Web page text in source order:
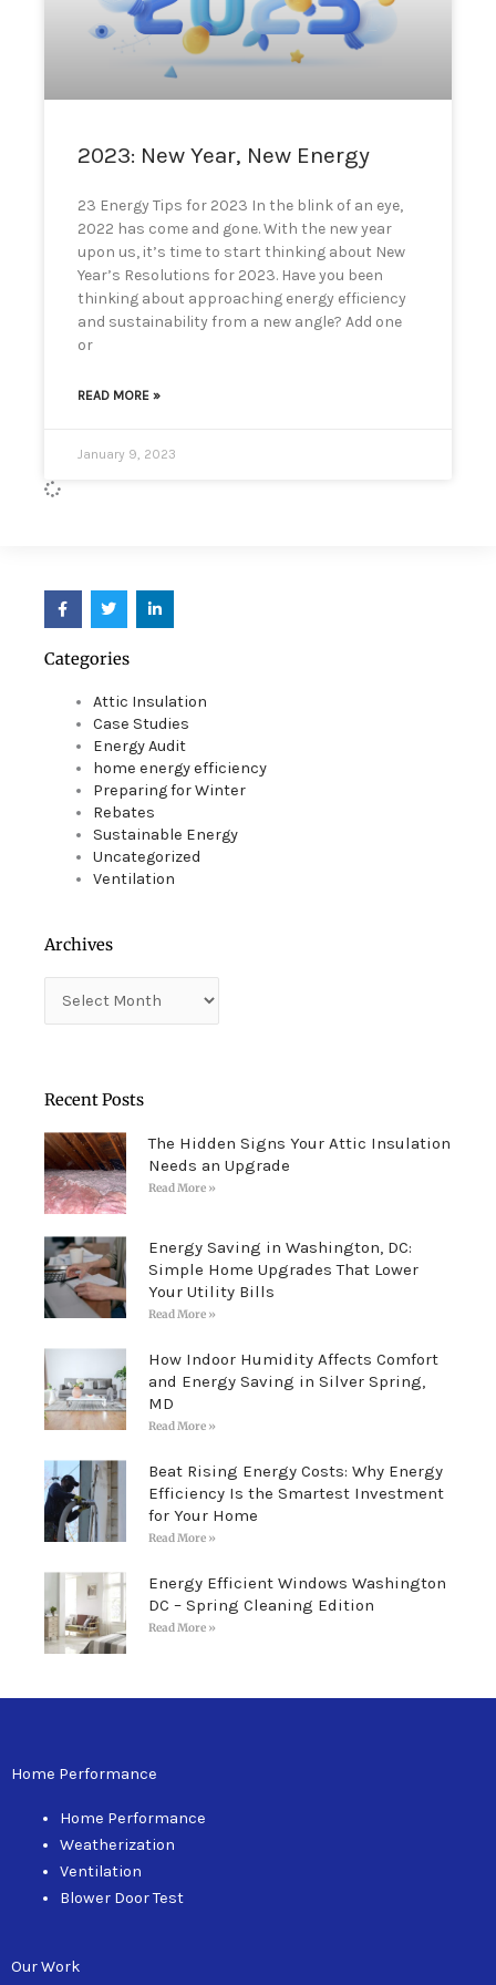
can
use
touch
swipe
2023: New Year, New Energy
23 Energy Tips for 2023 In the blink of an eye,
2022 has come and gone. With the new year
upon us, it’s time to start thinking about New
Year’s Resolutions for 2023. Have you been
thinking about approaching energy efficiency
and sustainability from a new angle? Add one
or
READ MORE »
January 9, 2023
F
a
c
b
T
w
i
t
L
i
n
n
Categories
Attic Insulation
Case Studies
Energy Audit
home energy efficiency
Preparing for Winter
Rebates
Sustainable Energy
Uncategorized
Ventilation
Archives
Recent Posts
The Hidden Signs Your Attic Insulation
Needs an Upgrade
Read More »
Energy Saving in Washington, DC:
Simple Home Upgrades That Lower
Your Utility Bills
Read More »
How Indoor Humidity Affects Comfort
and Energy Saving in Silver Spring,
MD
Read More »
Beat Rising Energy Costs: Why Energy
Efficiency Is the Smartest Investment
for Your Home
Read More »
Energy Efficient Windows Washington
DC – Spring Cleaning Edition
Read More »
Home Performance
Home Performance
Weatherization
Ventilation
Blower Door Test
Our Work